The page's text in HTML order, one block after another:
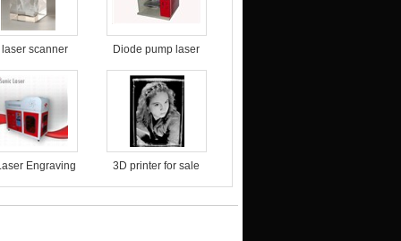
scanner
Diode pump laser
marking machine
for food packaging
Engraving
Machine
3D printer for sale